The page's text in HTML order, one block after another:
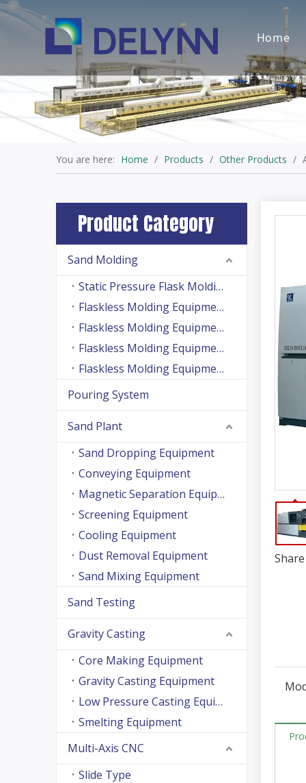
Home
You are here: Home / Products / Other Products /
Product Category
Sand Molding
Static Pressure Flask Molding Machine
Flaskless Molding Equipment (Side Shooting Series)
Flaskless Molding Equipment (Up And Down Sand Shooting Series)
Flaskless Molding Equipment (Super Large Machine Series)
Flaskless Molding Equipment (High Speed Machine Series)
Pouring System
Sand Plant
Sand Dropping Equipment
Conveying Equipment
Magnetic Separation Equipment
Screening Equipment
Cooling Equipment
Dust Removal Equipment
Sand Mixing Equipment
Sand Testing
Gravity Casting
Core Making Equipment
Gravity Casting Equipment
Low Pressure Casting Equipment
Smelting Equipment
Multi-Axis CNC
Slide Type